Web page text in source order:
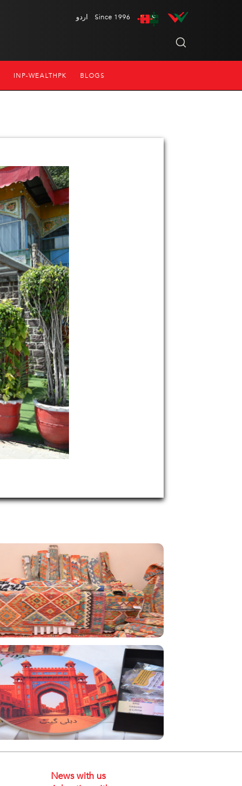
اردو Since 1996
INP-WEALTHPK BLOGS
News with us